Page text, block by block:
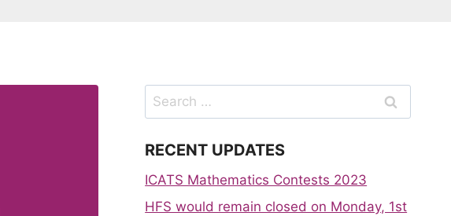
Search
for:
RECENT UPDATES
ICATS Mathematics Contests 2023
HFS would remain closed on Monday, 1st